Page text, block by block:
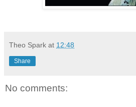
Theo Spark at 12:48
Share
No comments: